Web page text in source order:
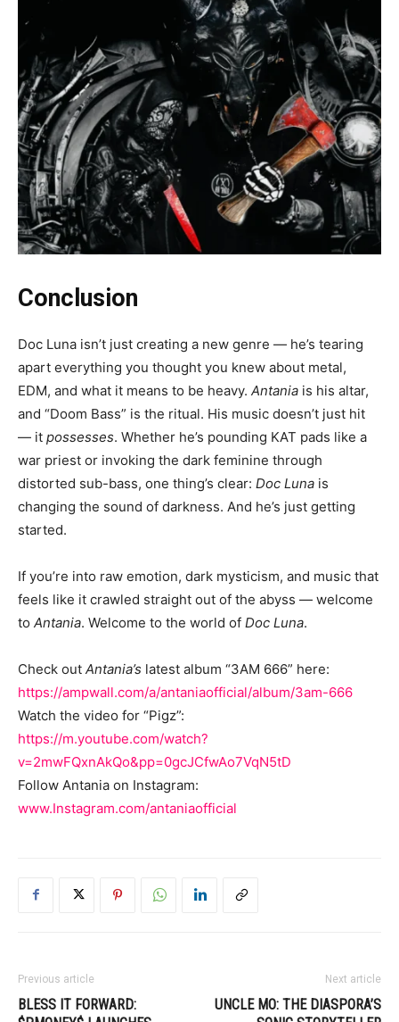
Conclusion
Doc Luna isn’t just creating a new genre — he’s tearing
apart everything you thought you knew about metal,
EDM, and what it means to be heavy. Antania is his altar,
and “Doom Bass” is the ritual. His music doesn’t just hit
— it possesses. Whether he’s pounding KAT pads like a
war priest or invoking the dark feminine through
distorted sub-bass, one thing’s clear: Doc Luna is
changing the sound of darkness. And he’s just getting
started.
If you’re into raw emotion, dark mysticism, and music that
feels like it crawled straight out of the abyss — welcome
to Antania. Welcome to the world of Doc Luna.
Check out Antania’s latest album “3AM 666” here:
https://ampwall.com/a/antaniaofficial/album/3am-666
Watch the video for “Pigz”:
https://m.youtube.com/watch?
v=2mwFQxnAkQo&pp=0gcJCfwAo7VqN5tD
Follow Antania on Instagram:
www.Instagram.com/antaniaofficial
Previous article
BLESS IT FORWARD:
Next article
UNCLE MO: THE DIASPORA’S